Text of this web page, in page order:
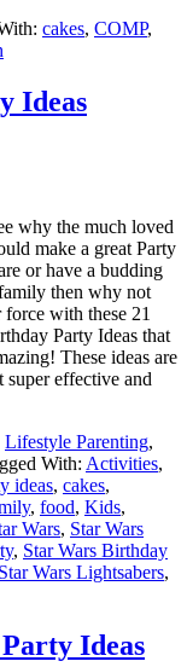
cakes, COMP,
Ideas
why the much loved
make a great Party
or have a budding
then why not
with these 21
Party Ideas that
These ideas are
super effective and
Lifestyle Parenting,
With: Activities,
ideas, cakes,
, food, Kids,
Wars, Star Wars
, Star Wars Birthday
Star Wars Lightsabers,
Ideas